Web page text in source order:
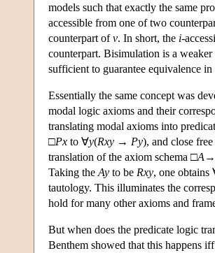
models such that exactly the same
accessible from one of two
counterpart ofv. In short, the i-
counterpart. Bisimulation is a
sufficient to guarantee equivalence in
Essentially the same concept was
modal logic axioms and their
translating modal axioms into
□Px to ∀y(Rxy → Py), and close
translation of the axiom schema □A →
Taking the Ay to be Rxy, one obtains
tautology. This illuminates the
hold for many other axioms and
But when does the predicate logic
Benthem showed that this happens